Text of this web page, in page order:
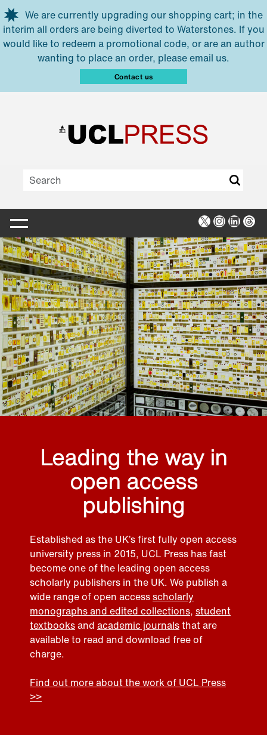
Skip to main content
We are currently upgrading our shopping cart; in the
interim all orders are being diverted to Waterstones. If you
would like to redeem a promotional code, or are an author
wanting to place an order, please email us.
Contact us
X Instagram
Leading the way in
open access
publishing
Established as the UK’s first fully open access
university press in 2015, UCL Press has fast
become one of the leading open access
scholarly publishers in the UK. We publish a
wide range of open accessscholarly
monographs and edited collections, student
textbooksand academic journalsthat are
available to read and download free of
charge.
Find out more about the work of UCL Press
>>